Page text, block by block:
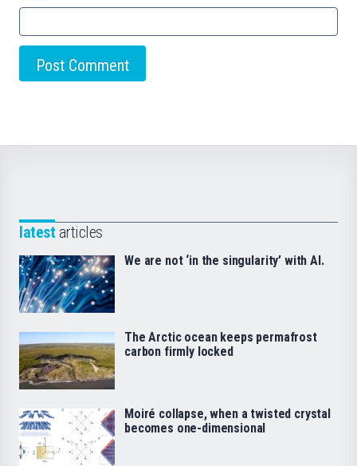
latest articles
We are not ‘in the singularity’ with AI.
The Arctic ocean keeps permafrost
carbon firmly locked
Moiré collapse, when a twisted crystal
becomes one-dimensional